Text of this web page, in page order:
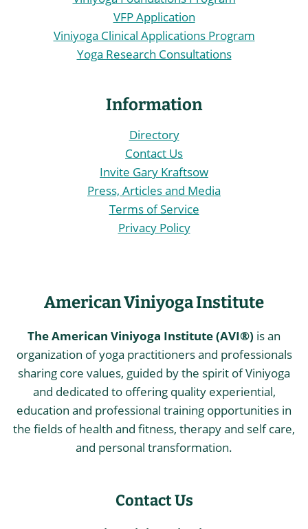
VFP Application
Viniyoga Clinical Applications Program
Yoga Research Consultations
Information
Directory
Contact Us
Invite Gary Kraftsow
Press, Articles and Media
Terms of Service
Privacy Policy
American Viniyoga Institute
The American Viniyoga Institute (AVI®) is an
organization of yoga practitioners and professionals
sharing core values, guided by the spirit of Viniyoga
and dedicated to offering quality experiential,
education and professional training opportunities in
the fields of health and fitness, therapy and self care,
and personal transformation.
Contact Us